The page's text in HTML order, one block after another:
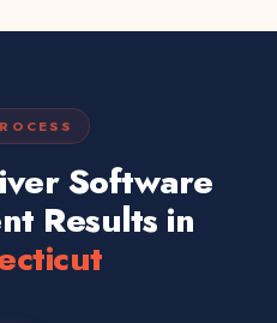
Software
Results in